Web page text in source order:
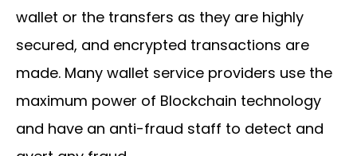
wallet or the transfers as they are highly
secured, and encrypted transactions are
made. Many wallet service providers use the
maximum power of Blockchain technology
and have an anti-fraud staff to detect and